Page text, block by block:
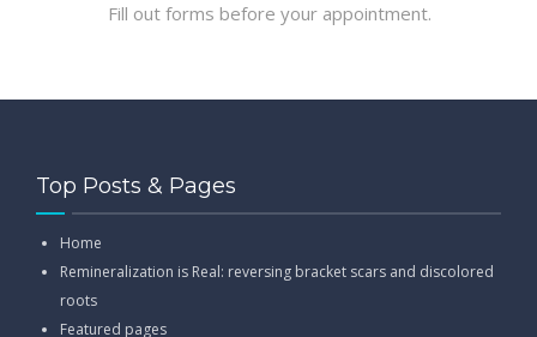
Fill out forms before your appointment.
Top Posts & Pages
Home
Remineralization is Real: reversing bracket scars and discolored
roots
Featured pages